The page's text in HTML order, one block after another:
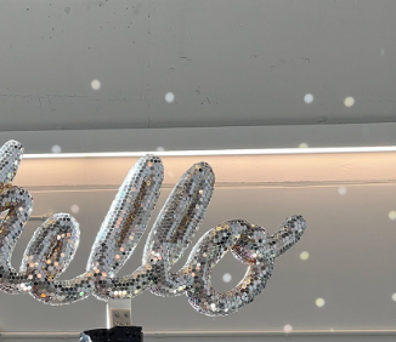
HELLO!